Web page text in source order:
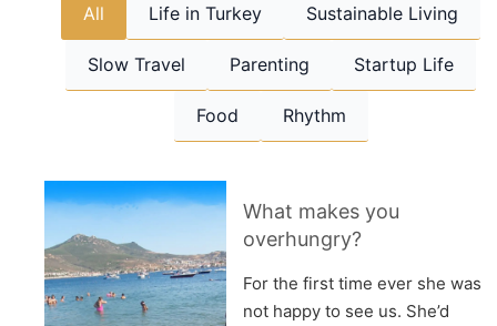
All Life in Turkey Sustainable Living
Slow Travel Parenting Startup Life
Food Rhythm
What makes you
overhungry?
For the first time ever she was
not happy to see us. She’d